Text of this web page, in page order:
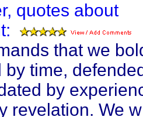
quotes about
that we
by time,
by
revelation. We